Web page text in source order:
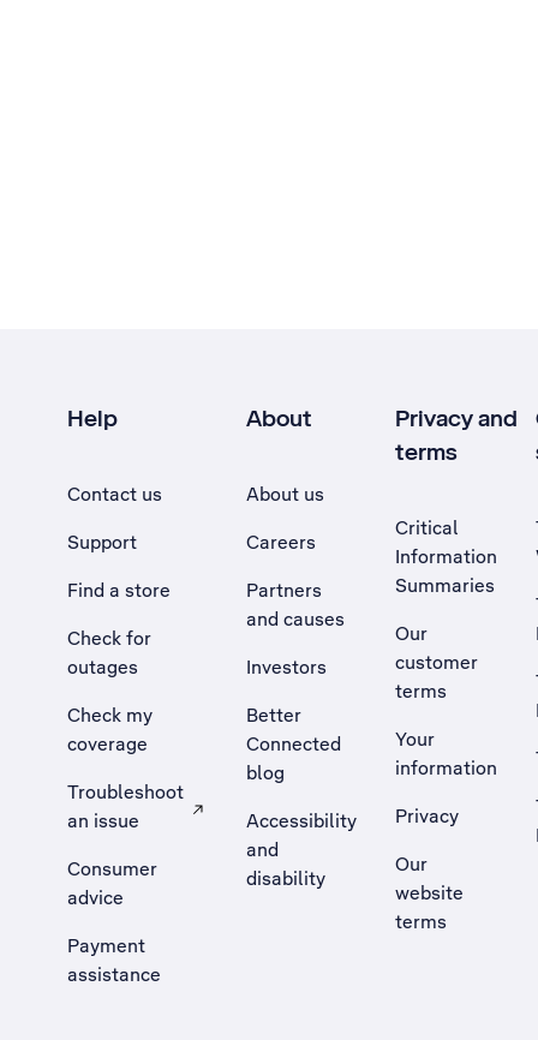
Help
Contact us
Support
Find a store
Check for
outages
Check my
coverage
Troubleshoot
an issue
, Opens external site in a new tab
Consumer
advice
Payment
assistance
About
About us
Careers
Partners
and causes
Investors
Better
Connected
blog
Accessibility
and
disability
Privacy and
terms
Critical
Information
Summaries
Our
customer
terms
Your
information
Privacy
Our
website
terms